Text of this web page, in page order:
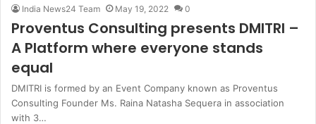
India News24 Team May 19, 2022 0
Proventus Consulting presents DMITRI –
A Platform where everyone stands
equal
DMITRI is formed by an Event Company known as Proventus
Consulting Founder Ms. Raina Natasha Sequera in association
with 3…